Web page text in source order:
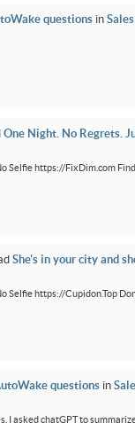
questions in
One Night. No Regrets.
Selfie https://FixDim.com
She's in your city and
Selfie https://Cupidon.Top
questions in
I asked chatGPT to